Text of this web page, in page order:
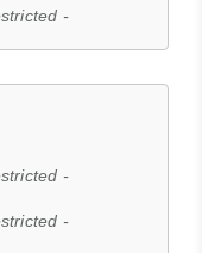
-
-
-